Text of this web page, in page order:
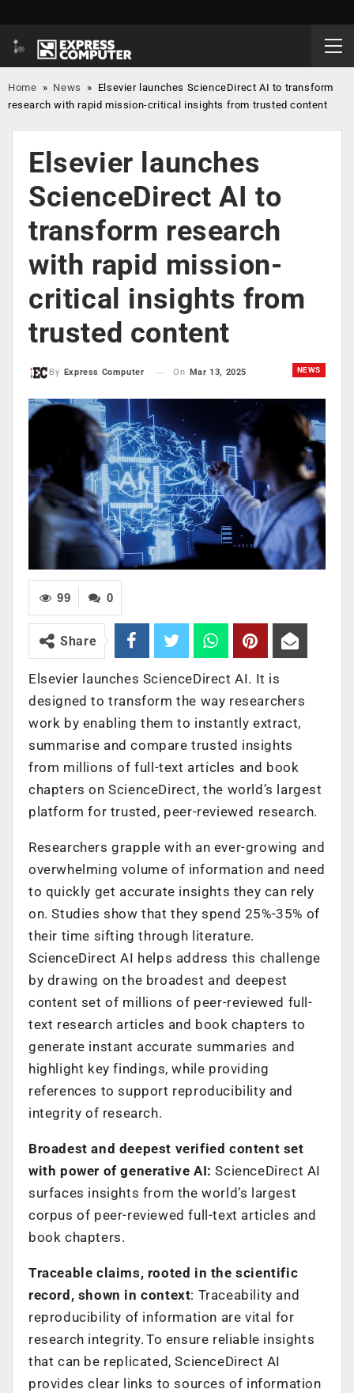
Home » News » Elsevier launches ScienceDirect AI to transform
research with rapid mission-critical insights from trusted content
Elsevier launches
ScienceDirect AI to
transform research
with rapid mission-
critical insights from
trusted content
NEWS
By Express Computer On Mar 13, 2025
0
99
Share
Elsevier launches ScienceDirect AI. It is
designed to transform the way researchers
work by enabling them to instantly extract,
summarise and compare trusted insights
from millions of full-text articles and book
chapters on ScienceDirect, the world’s largest
platform for trusted, peer-reviewed research.
Researchers grapple with an ever-growing and
overwhelming volume of information and need
to quickly get accurate insights they can rely
on. Studies show that they spend 25%-35% of
their time sifting through literature.
ScienceDirect AI helps address this challenge
by drawing on the broadest and deepest
content set of millions of peer-reviewed full-
text research articles and book chapters to
generate instant accurate summaries and
highlight key findings, while providing
references to support reproducibility and
integrity of research.
Broadest and deepest verified content set
with power of generative AI: ScienceDirect AI
surfaces insights from the world’s largest
corpus of peer-reviewed full-text articles and
book chapters.
Traceable claims, rooted in the scientific
record, shown in context: Traceability and
reproducibility of information are vital for
research integrity. To ensure reliable insights
that can be replicated, ScienceDirect AI
provides clear links to sources of information